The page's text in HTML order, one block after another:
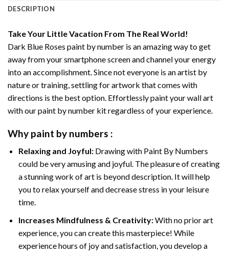
DESCRIPTION
Take Your Little Vacation From The Real World!
Dark Blue Roses paint by number is an amazing way to get
away from your smartphone screen and channel your energy
into an accomplishment. Since not everyone is an artist by
nature or training, settling for artwork that comes with
directions is the best option. Effortlessly paint your wall art
with ourpaint by number kitregardless of your experience.
Why paint by numbers :
Relaxing and Joyful: Drawing with Paint By Numbers
could be very amusing and joyful. The pleasure of creating
a stunning work of art is beyond description. It will help
you to relax yourself and decrease stress in your leisure
time.
Increases Mindfulness & Creativity:With no prior art
experience, you can create this masterpiece! While
experience hours of joy and satisfaction, you develop a